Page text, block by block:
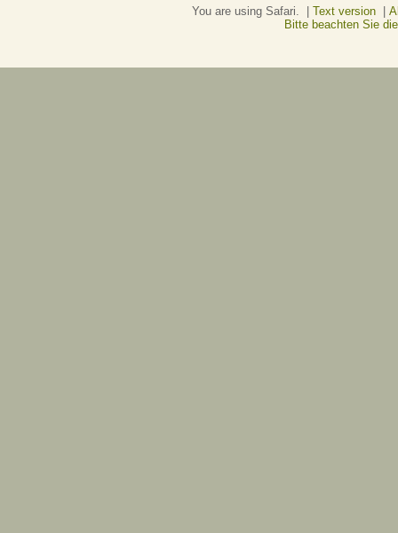
You are using Safari. | Text version|
Bitte beachten Sie